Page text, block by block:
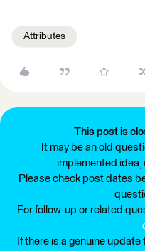
Attributes
This post is
It may be an old
implemented
Please check post dates
For follow-up or related
If there is a genuine